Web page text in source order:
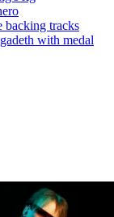
backing tracks
with medal